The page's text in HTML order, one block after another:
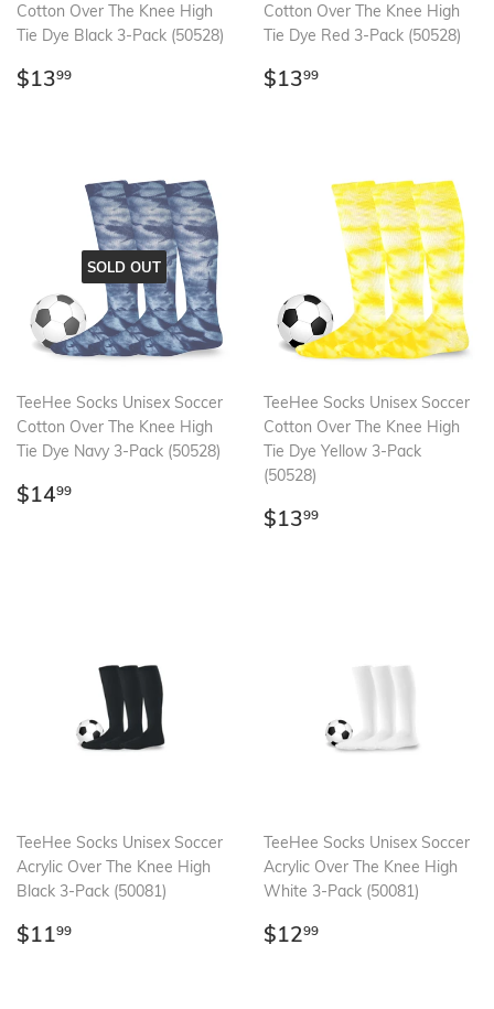
Cotton Over The Knee High
Tie Dye Black 3-Pack (50528)
Regular
$1399
Cotton Over The Knee High
Tie Dye Red 3-Pack (50528)
Regular
$1399
SOLD OUT
TeeHee Socks Unisex Soccer
Cotton Over The Knee High
Tie Dye Navy 3-Pack (50528)
Regular
$1499
TeeHee Socks Unisex Soccer
Cotton Over The Knee High
Tie Dye Yellow 3-Pack
(50528)
Regular
$1399
TeeHee Socks Unisex Soccer
Acrylic Over The Knee High
Black 3-Pack (50081)
Regular
$1199
TeeHee Socks Unisex Soccer
Acrylic Over The Knee High
White 3-Pack (50081)
Regular
$1299